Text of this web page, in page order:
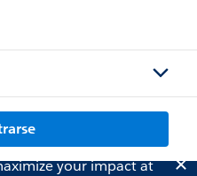
your impact at